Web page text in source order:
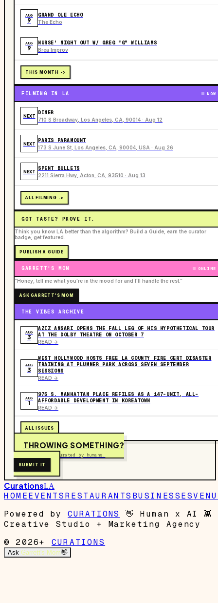
AUG
9
GRAND OLE ECHO
The Echo
AUG
9
NURSE' NIGHT OUT W/ GREG "G" WILLIAMS
Brea Improv
THIS MONTH ->
FILMING IN LA NOW
NEXT
DINER
710 S Broadway, Los Angeles, CA, 90014 · Aug 12
NEXT
PARIS PARAMOUNT
173 S June St, Los Angeles, CA, 90004, USA · Aug 26
NEXT
SPENT BULLETS
2211 Sierra Hwy, Acton, CA, 93510 · Aug 13
ALL FILMING ->
GOT TASTE? PROVE IT.
Think you know LA better than the algorithm? Build a Guide, earn the curator
badge, get featured.
PUBLISH A GUIDE
GARRETT'S MOM ONLINE
“Honey, tell me what you're in the mood for and I'll handle the rest.”
ASK GARRETT'S MOM
THE VIBES ARCHIVE
AUG
3
AZIZ ANSARI OPENS THE FALL LEG OF HIS HYPOTHETICAL TOUR
AT THE DOLBY THEATRE ON OCTOBER 7
READ ->
AUG
3
WEST HOLLYWOOD HOSTS FREE LA COUNTY FIRE CERT DISASTER
TRAINING AT PLUMMER PARK ACROSS SEVEN SEPTEMBER
SESSIONS
READ ->
AUG
1
975 S. MANHATTAN PLACE REFILES AS A 147-UNIT, ALL-
AFFORDABLE DEVELOPMENT IN KOREATOWN
READ ->
ALL ISSUES
THROWING SOMETHING?
Free to submit. Curated by humans.
SUBMIT IT
CurationsLA
HOMEEVENTSRESTAURANTS BUSINESSES
Powered by
CURATIONS 👋 Human x AI 👾
Creative Studio + Marketing Agency
© 2026+
CURATIONS
Ask Garrett's Mom👋